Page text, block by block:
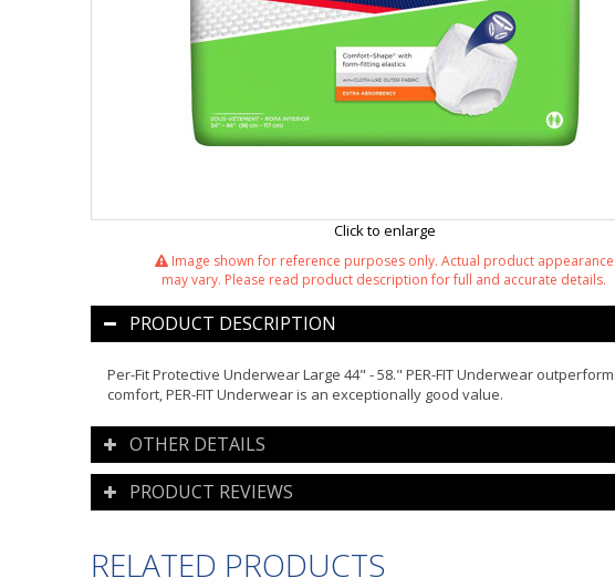
Click to enlarge
Image shown for reference purposes only. Actual product appearance
may vary. Please read product description for full and accurate details.
PRODUCT DESCRIPTION
Per-Fit Protective Underwear Large 44" - 58." PER-FIT Underwear
comfort, PER-FIT Underwear is an exceptionally good value.
OTHER DETAILS
PRODUCT REVIEWS
RELATED PRODUCTS